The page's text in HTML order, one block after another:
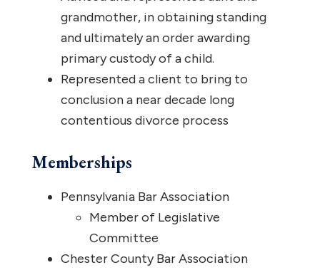
grandmother, in obtaining standing
and ultimately an order awarding
primary custody of a child.
Represented a client to bring to
conclusion a near decade long
contentious divorce process
Memberships
Pennsylvania Bar Association
Member of Legislative
Committee
Chester County Bar Association